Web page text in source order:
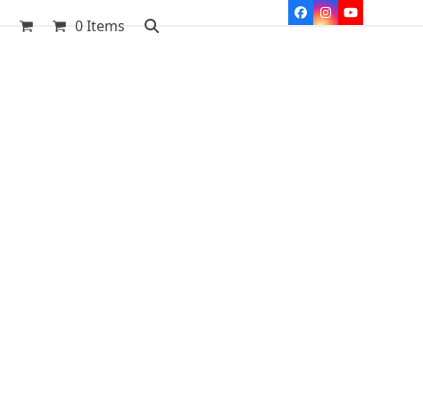
Facebook
Instagram
YouTube
0 Items